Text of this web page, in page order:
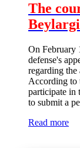
The
On February
defense's
regarding
According to
participate in
to submit a
Read more